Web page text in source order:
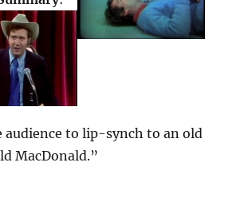
audience to lip-synch to an old
MacDonald.”